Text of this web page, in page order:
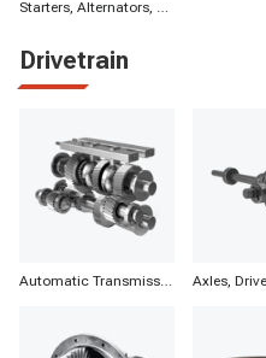
Drivetrain
Automatic Transmission Parts